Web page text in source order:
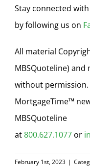
Stay connected
by following us on
All material
MBSQuoteline)
without
MortgageTime™
MBSQuoteline
at800.627.1077 or
February 1st, 2023 |